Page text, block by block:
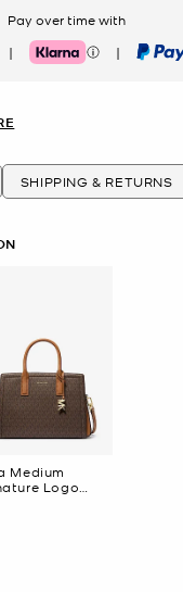
Pay over time with
| Klarna | PayPal
SHIPPING & RETURNS
Medium
Logo